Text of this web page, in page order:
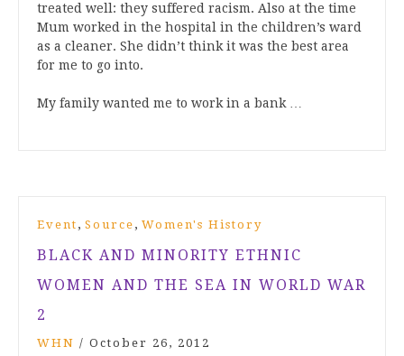
treated well: they suffered racism. Also at the time
Mum worked in the hospital in the children’s ward
as a cleaner. She didn’t think it was the best area
for me to go into.
My family wanted me to work in a bank …
Event , Source , Women's History
BLACK AND MINORITY ETHNIC
WOMEN AND THE SEA IN WORLD WAR
2
WHN / October 26, 2012